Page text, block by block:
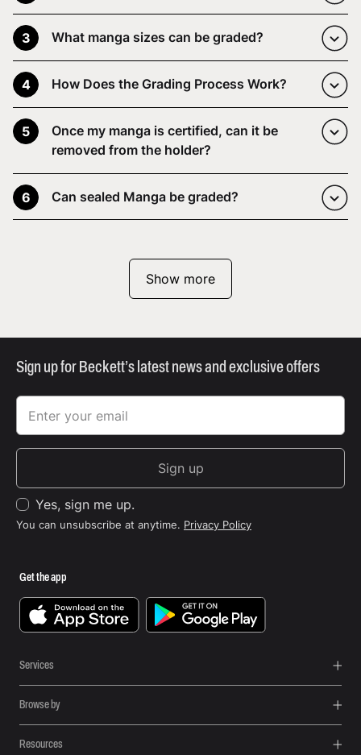
3 What manga sizes can be graded?
4 How Does the Grading Process Work?
5
Once my manga is certified, can it be
removed from the holder?
6 Can sealed Manga be graded?
Show more
Sign up for Beckett’s latest news and exclusive offers
Sign up
Yes, sign me up.
You can unsubscribe at anytime. Privacy Policy
Services
Browse by
Resources
Get the app